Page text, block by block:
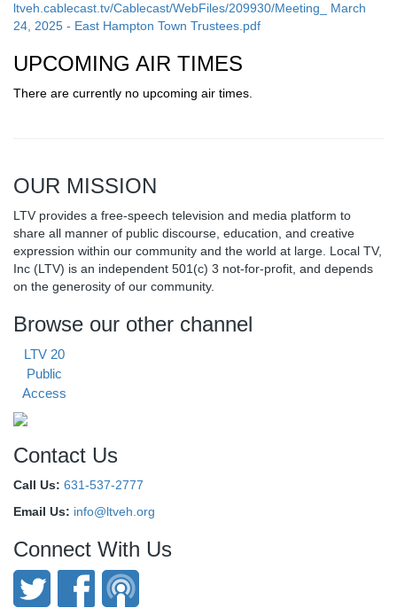
ltveh.cablecast.tv/Cablecast/WebFiles/209930/Meeting_ March
24, 2025 - East Hampton Town Trustees.pdf
UPCOMING AIR TIMES
There are currently no upcoming air times.
OUR MISSION
LTV provides a free-speech television and media platform to
share all manner of public discourse, education, and creative
expression within our community and the world at large. Local TV,
Inc (LTV) is an independent 501(c) 3 not-for-profit, and depends
on the generosity of our community.
Browse our other channel
LTV 20
Public
Access
Contact Us
Call Us: 631-537-2777
Email Us: info@ltveh.org
Connect With Us